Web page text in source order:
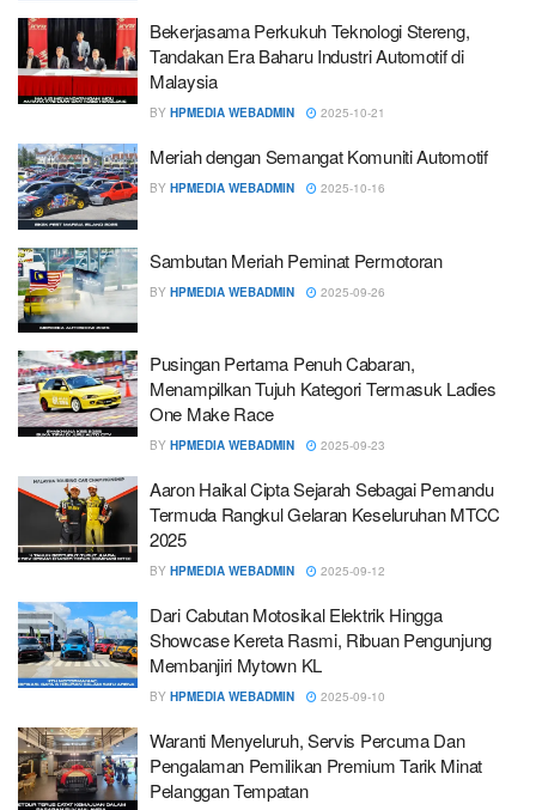
Bekerjasama Perkukuh Teknologi Stereng,
Tandakan Era Baharu Industri Automotif di
Malaysia
BY HPMEDIA WEBADMIN 2025-10-21
Meriah dengan Semangat Komuniti Automotif
BY HPMEDIA WEBADMIN 2025-10-16
Sambutan Meriah Peminat Permotoran
BY HPMEDIA WEBADMIN 2025-09-26
Pusingan Pertama Penuh Cabaran,
Menampilkan Tujuh Kategori Termasuk Ladies
One Make Race
BY HPMEDIA WEBADMIN 2025-09-23
Aaron Haikal Cipta Sejarah Sebagai Pemandu
Termuda Rangkul Gelaran Keseluruhan MTCC
2025
BY HPMEDIA WEBADMIN 2025-09-12
Dari Cabutan Motosikal Elektrik Hingga
Showcase Kereta Rasmi, Ribuan Pengunjung
Membanjiri Mytown KL
BY HPMEDIA WEBADMIN 2025-09-10
Waranti Menyeluruh, Servis Percuma Dan
Pengalaman Pemilikan Premium Tarik Minat
Pelanggan Tempatan